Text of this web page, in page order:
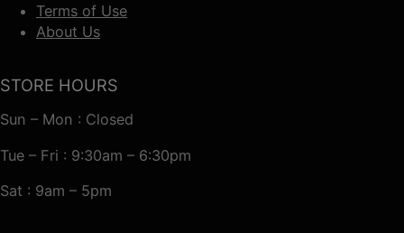
Terms of Use
About Us
STORE HOURS
Sun – Mon : Closed
Tue – Fri : 9:30am – 6:30pm
Sat : 9am – 5pm